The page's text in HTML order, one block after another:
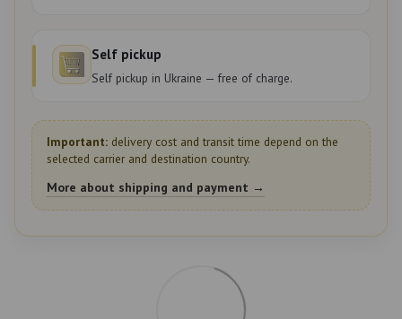
Self pickup
Self pickup in Ukraine — free of charge.
Important: delivery cost and transit time depend on the
selected carrier and destination country.
More about shipping and payment →